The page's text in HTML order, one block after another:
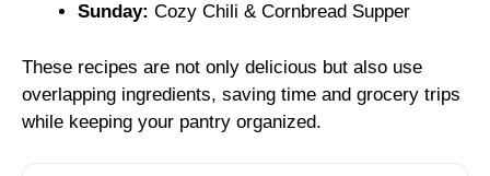
Sunday: Cozy Chili & Cornbread Supper
These recipes are not only delicious but also use
overlapping ingredients, saving time and grocery trips
while keeping your pantry organized.